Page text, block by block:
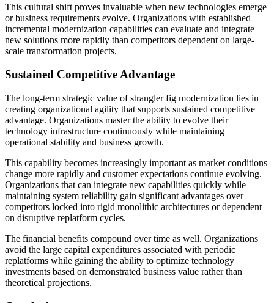
This cultural shift proves invaluable when new technologies emerge
or business requirements evolve. Organizations with established
incremental modernization capabilities can evaluate and integrate
new solutions more rapidly than competitors dependent on large-
scale transformation projects.
Sustained Competitive Advantage
The long-term strategic value of strangler fig modernization lies in
creating organizational agility that supports sustained competitive
advantage. Organizations master the ability to evolve their
technology infrastructure continuously while maintaining
operational stability and business growth.
This capability becomes increasingly important as market conditions
change more rapidly and customer expectations continue evolving.
Organizations that can integrate new capabilities quickly while
maintaining system reliability gain significant advantages over
competitors locked into rigid monolithic architectures or dependent
on disruptive replatform cycles.
The financial benefits compound over time as well. Organizations
avoid the large capital expenditures associated with periodic
replatforms while gaining the ability to optimize technology
investments based on demonstrated business value rather than
theoretical projections.